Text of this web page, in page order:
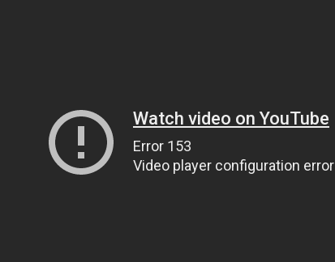
Watch video on YouTube
Error 153
Video player configuration error